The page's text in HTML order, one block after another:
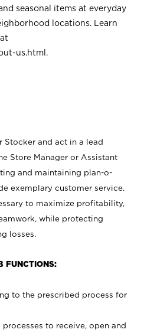
seasonal items at everyday
locations. Learn
us.html .
Stocker and act in a lead
Store Manager or Assistant
and maintaining plan-o-
exemplary customer service.
to maximize profitability,
while protecting
losses.
FUNCTIONS:
to the prescribed process for
to receive, open and